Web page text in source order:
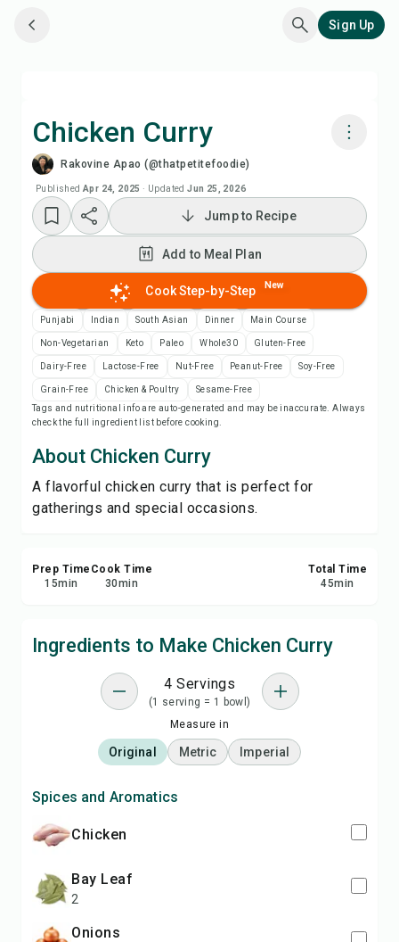
Sign Up
Chicken Curry
Rakovine Apao (@thatpetitefoodie)
Published Apr 24, 2025 · Updated Jun 25, 2026
Watch Recipe Video
Add to Meal Plan
Add to Shopping List
Recipe Notes
Print Recipe
Save
Share
Jump to Recipe
Add to Meal Plan
Cook Step-by-Step New
Punjabi Indian South Asian Dinner Main Course
Non-Vegetarian Keto Paleo Whole30 Gluten-Free
Dairy-Free Lactose-Free Nut-Free Peanut-Free Soy-Free
Grain-Free Chicken & Poultry
Sesame-Free
Tags and nutritional info are auto-generated and may be inaccurate. Always
check the full ingredient list before cooking.
About Chicken Curry
A flavorful chicken curry that is perfect for
gatherings and special occasions.
Prep Time
15min
Cook Time
30min
Total Time
45min
Ingredients to Make Chicken Curry
4 Servings
(1 serving = 1 bowl)
Measure in
Original Metric Imperial
Spices and Aromatics
chicken
bay Leaf
2
onions